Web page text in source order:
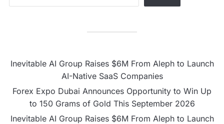
Inevitable AI Group Raises $6M From Aleph to Launch
AI-Native SaaS Companies
Forex Expo Dubai Announces Opportunity to Win Up
to 150 Grams of Gold This September 2026
Inevitable AI Group Raises $6M From Aleph to Launch